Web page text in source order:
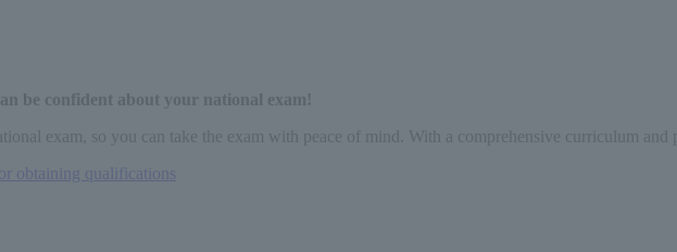
be confident about your national exam!
exam, so you can take the exam with peace of mind. With a comprehensive curriculum
obtaining qualifications